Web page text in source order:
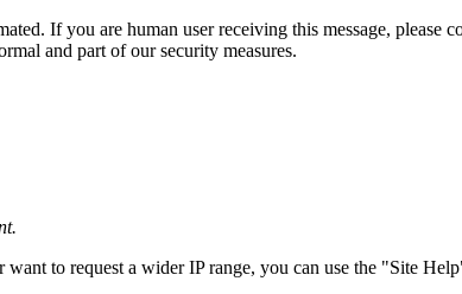
If you are human user receiving this message,
and part of our security measures.
to request a wider IP range, you can use the "Site